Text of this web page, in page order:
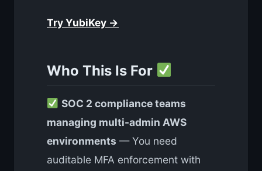
Try YubiKey →
Who This Is For
SOC 2 compliance teams
managing multi-admin AWS
environments — You need
auditable MFA enforcement with